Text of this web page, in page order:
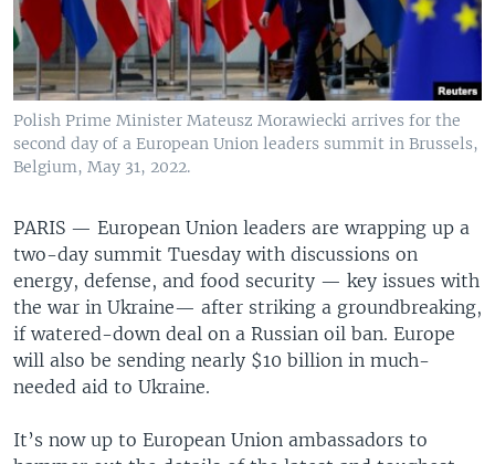
Polish Prime Minister Mateusz Morawiecki arrives for the
second day of a European Union leaders summit in Brussels,
Belgium, May 31, 2022.
PARIS — European Union leaders are wrapping up a
two-day summit Tuesday with discussions on
energy, defense, and food security — key issues with
the war in Ukraine— after striking a groundbreaking,
if watered-down deal on a Russian oil ban. Europe
will also be sending nearly $10 billion in much-
needed aid to Ukraine.
It’s now up to European Union ambassadors to